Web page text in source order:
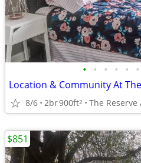
• • • • • •
Location & Community At
8/6 2br900ft2 The Reserve
$851